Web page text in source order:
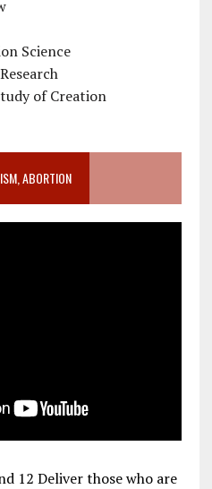
Science
of Creation
ABORTION
12 Deliver those who are